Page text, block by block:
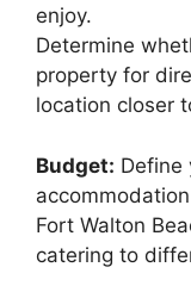
enjoy.
Determine
property for
location closer
Budget: Define
Fort Walton
catering to